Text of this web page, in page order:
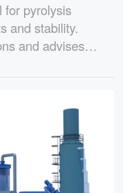
for pyrolysis
and stability.
and advises
for different